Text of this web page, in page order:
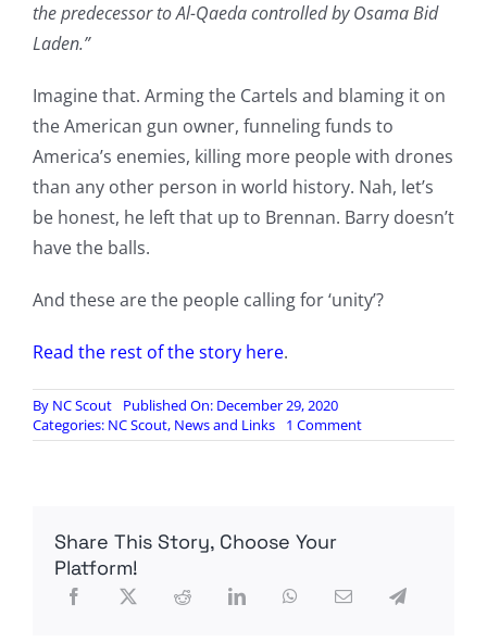
the predecessor to Al-Qaeda controlled by Osama Bid
Laden.”
Imagine that. Arming the Cartels and blaming it on
the American gun owner, funneling funds to
America’s enemies, killing more people with drones
than any other person in world history. Nah, let’s
be honest, he left that up to Brennan. Barry doesn’t
have the balls.
And these are the people calling for ‘unity’?
Read the rest of the story here.
By NC Scout
Published On: December 29, 2020
Categories: NC Scout, News and Links 1 Commenton
Senate
Qaeda
Share This Story, Choose Your
Platform!